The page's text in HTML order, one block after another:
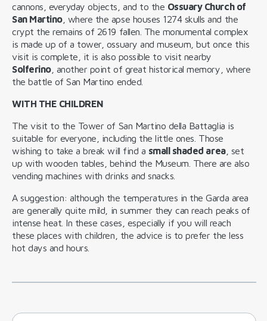
cannons, everyday objects, and to the Ossuary Church of
San Martino, where the apse houses 1274 skulls and the
crypt the remains of 2619 fallen. The monumental complex
is made up of a tower, ossuary and museum, but once this
visit is complete, it is also possible to visit nearby
Solferino, another point of great historical memory, where
the battle of San Martino ended.
WITH THE CHILDREN
The visit to the Tower of San Martino della Battaglia is
suitable for everyone, including the little ones. Those
wishing to take a break will find a small shaded area, set
up with wooden tables, behind the Museum. There are also
vending machines with drinks and snacks.
A suggestion: although the temperatures in the Garda area
are generally quite mild, in summer they can reach peaks of
intense heat. In these cases, especially if you will reach
these places with children, the advice is to prefer the less
hot days and hours.